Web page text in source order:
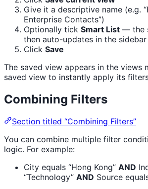
Give it a descriptive name (e.g.
Enterprise Contacts”)
Optionally tick Smart List — the
then auto-updates in the sidebar
Click Save
The saved view appears in the views
saved view to instantly apply its
Combining Filters
Section titled “Combining Filters”
You can combine multiple filter
logic. For example:
City equals “Hong Kong” AND
“Technology” AND Source